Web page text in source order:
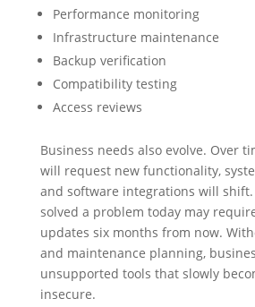
Performance monitoring
Infrastructure maintenance
Backup verification
Compatibility testing
Access reviews
Business needs also evolve. Over
will request new functionality,
and software integrations will
solved a problem today may
updates six months from now.
and maintenance planning,
unsupported tools that slowly
insecure.